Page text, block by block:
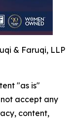
& Faruqi, LLP
"as is"
accept any
content,